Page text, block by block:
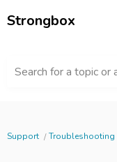
Strongbox
Search for a topic or
Support Troubleshooting